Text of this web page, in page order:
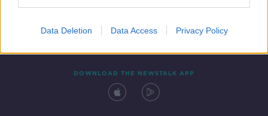
Data Deletion Data Access Privacy Policy
DOWNLOAD THE NEWSTALK APP